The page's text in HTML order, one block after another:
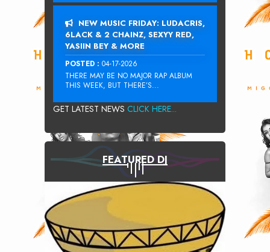
NEW MUSIC FRIDAY: LUDACRIS,
6LACK & 2 CHAINZ, SEXYY RED,
YASIIN BEY & MORE
POSTED : 04-17-2026
THERE MAY BE NO MAJOR RAP ALBUM
THIS WEEK, BUT THERE’S...
GET LATEST NEWS CLICK HERE...
FEATURED DJ